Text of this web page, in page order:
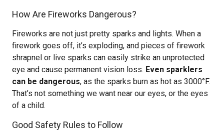
How Are Fireworks Dangerous?
Fireworks are not just pretty sparks and lights. When a
firework goes off, it’s exploding, and pieces of firework
shrapnel or live sparks can easily strike an unprotected
eye and cause permanent vision loss. Even sparklers
can be dangerous, as the sparks burn as hot as 3000°F.
That’s not something we want near our eyes, or the eyes
of a child.
Good Safety Rules to Follow